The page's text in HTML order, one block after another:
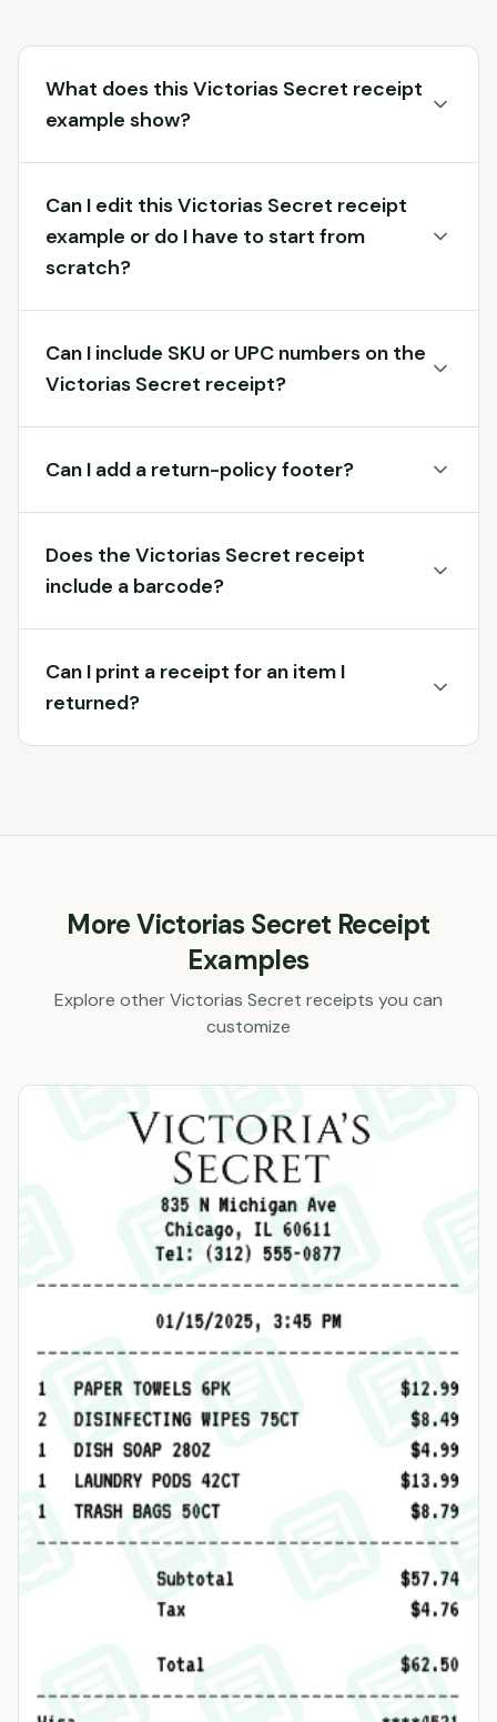
What does this Victorias Secret receipt
example show?
Can I edit this Victorias Secret receipt
example or do I have to start from
scratch?
Can I include SKU or UPC numbers on the
Victorias Secret receipt?
Can I add a return-policy footer?
Does the Victorias Secret receipt
include a barcode?
Can I print a receipt for an item I
returned?
MoreVictorias Secret Receipt
Examples
Explore otherVictorias Secret receipts you can
customize